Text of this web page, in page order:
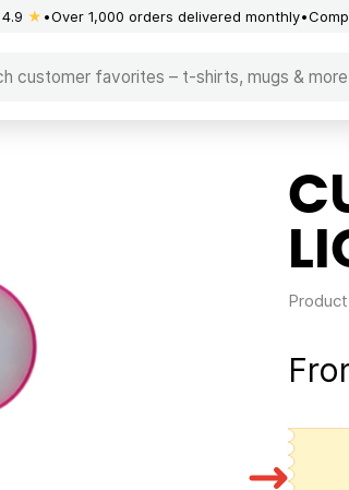
4.9 ★ Over 1,000 orders delivered monthly